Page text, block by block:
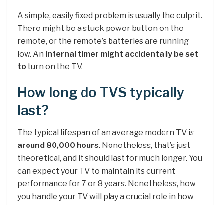
A simple, easily fixed problem is usually the culprit.
There might be a stuck power button on the
remote, or the remote’s batteries are running
low. An internal timer might accidentally be set
to turn on the TV.
How long do TVS typically
last?
The typical lifespan of an average modern TV is
around 80,000 hours. Nonetheless, that’s just
theoretical, and it should last for much longer. You
can expect your TV to maintain its current
performance for 7 or 8 years. Nonetheless, how
you handle your TV will play a crucial role in how